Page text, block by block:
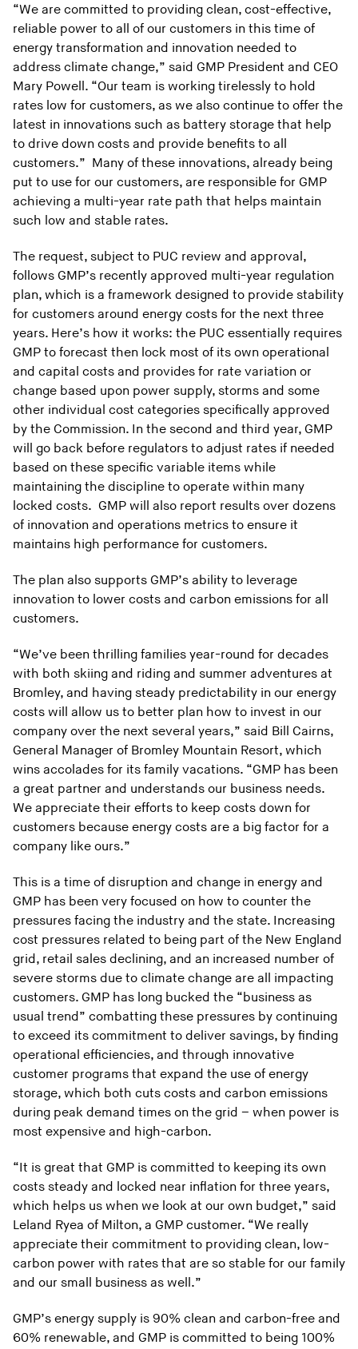
“We are committed to providing clean, cost-effective,
reliable power to all of our customers in this time of
energy transformation and innovation needed to
address climate change,” said GMP President and CEO
Mary Powell. “Our team is working tirelessly to hold
rates low for customers, as we also continue to offer the
latest in innovations such as battery storage that help
to drive down costs and provide benefits to all
customers.” Many of these innovations, already being
put to use for our customers, are responsible for GMP
achieving a multi-year rate path that helps maintain
such low and stable rates.
The request, subject to PUC review and approval,
follows GMP’s recently approved multi-year regulation
plan, which is a framework designed to provide stability
for customers around energy costs for the next three
years. Here’s how it works: the PUC essentially requires
GMP to forecast then lock most of its own operational
and capital costs and provides for rate variation or
change based upon power supply, storms and some
other individual cost categories specifically approved
by the Commission. In the second and third year, GMP
will go back before regulators to adjust rates if needed
based on these specific variable items while
maintaining the discipline to operate within many
locked costs. GMP will also report results over dozens
of innovation and operations metrics to ensure it
maintains high performance for customers.
The plan also supports GMP’s ability to leverage
innovation to lower costs and carbon emissions for all
customers.
“We’ve been thrilling families year-round for decades
with both skiing and riding and summer adventures at
Bromley, and having steady predictability in our energy
costs will allow us to better plan how to invest in our
company over the next several years,” said Bill Cairns,
General Manager of Bromley Mountain Resort, which
wins accolades for its family vacations. “GMP has been
a great partner and understands our business needs.
We appreciate their efforts to keep costs down for
customers because energy costs are a big factor for a
company like ours.”
This is a time of disruption and change in energy and
GMP has been very focused on how to counter the
pressures facing the industry and the state. Increasing
cost pressures related to being part of the New England
grid, retail sales declining, and an increased number of
severe storms due to climate change are all impacting
customers. GMP has long bucked the “business as
usual trend” combatting these pressures by continuing
to exceed its commitment to deliver savings, by finding
operational efficiencies, and through innovative
customer programs that expand the use of energy
storage, which both cuts costs and carbon emissions
during peak demand times on the grid – when power is
most expensive and high-carbon.
“It is great that GMP is committed to keeping its own
costs steady and locked near inflation for three years,
which helps us when we look at our own budget,” said
Leland Ryea of Milton, a GMP customer. “We really
appreciate their commitment to providing clean, low-
carbon power with rates that are so stable for our family
and our small business as well.”
GMP’s energy supply is 90% clean and carbon-free and
60% renewable, and GMP is committed to being 100%